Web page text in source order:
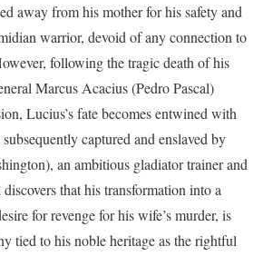
away from his mother for his safety and
warrior, devoid of any connection to
following the tragic death of his
Marcus Acacius (Pedro Pascal)
Lucius’s fate becomes entwined with
captured and enslaved by
an ambitious gladiator trainer and
that his transformation into a
for revenge for his wife’s murder, is
tied to his noble heritage as the rightful